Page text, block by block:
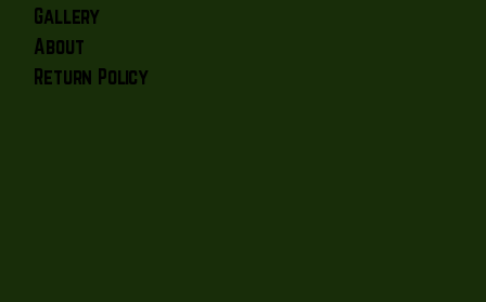
Gallery
About
Return Policy